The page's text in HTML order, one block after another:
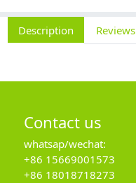
Description Reviews
Contact us
whatsap/wechat:
+86 15669001573
+86 18018718273